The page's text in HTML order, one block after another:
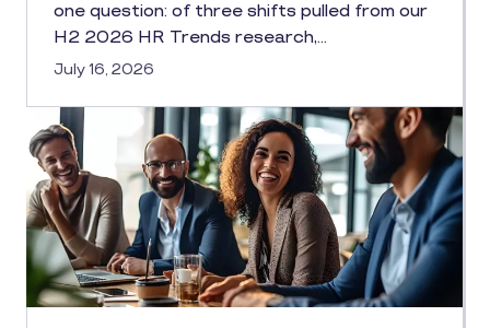
one question: of three shifts pulled from our
H2 2026 HR Trends research,…
July 16, 2026